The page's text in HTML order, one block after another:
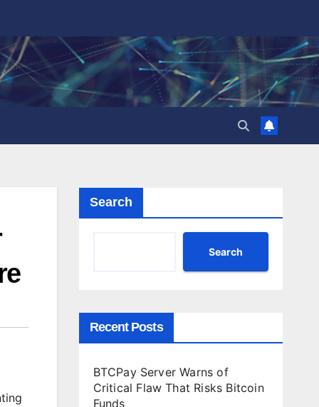
Search
Search
Recent Posts
BTCPay Server Warns of
Critical Flaw That Risks Bitcoin
Funds